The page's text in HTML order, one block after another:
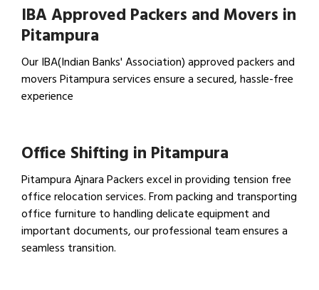
IBA Approved Packers and Movers in
Pitampura
Our IBA(Indian Banks' Association) approved packers and
movers Pitampura services ensure a secured, hassle-free
experience
Office Shifting in Pitampura
Pitampura Ajnara Packers excel in providing tension free
office relocation services. From packing and transporting
office furniture to handling delicate equipment and
important documents, our professional team ensures a
seamless transition.